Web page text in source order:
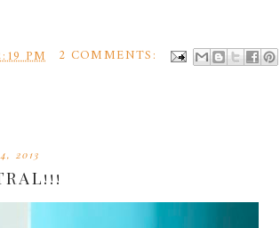
PM 2 COMMENTS:
2013